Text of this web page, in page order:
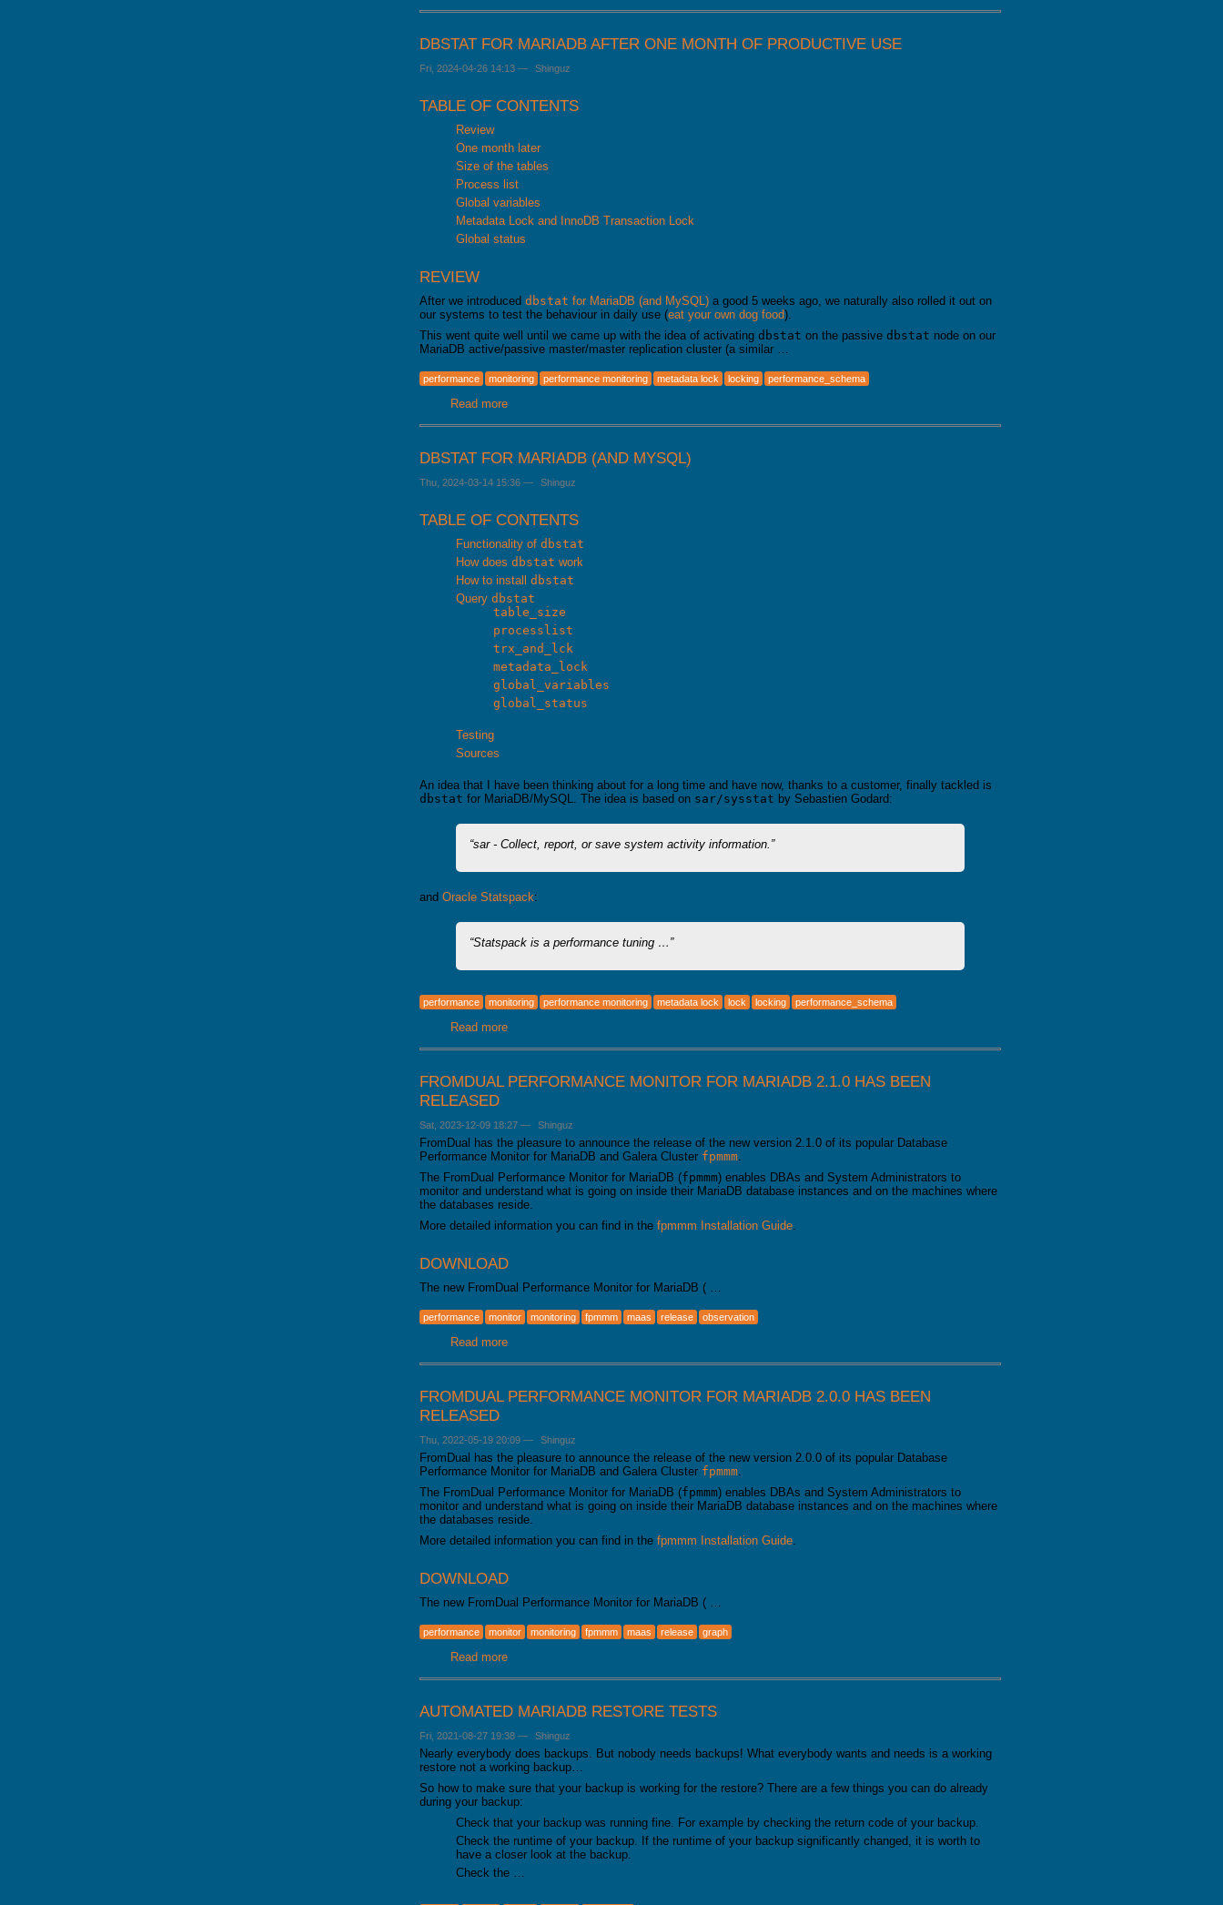
DBSTAT FOR MARIADB AFTER ONE MONTH OF PRODUCTIVE USE
Fri, 2024-04-26 14:13 — Shinguz
TABLE OF CONTENTS
Review
One month later
Size of the tables
Process list
Global variables
Metadata Lock and InnoDB Transaction Lock
Global status
REVIEW
After we introduced dbstat for MariaDB (and MySQL) a good 5 weeks ago, we naturally also rolled it out on
our systems to test the behaviour in daily use (eat your own dog food).
This went quite well until we came up with the idea of activating dbstat on the passive dbstat node on our
MariaDB active/passive master/master replication cluster (a similar …
performance monitoring performance monitoring metadata lock locking performance_schema
Read moreabout dbstat for MariaDB after one month of productive use
DBSTAT FOR MARIADB (AND MYSQL)
Thu, 2024-03-14 15:36 — Shinguz
TABLE OF CONTENTS
Functionality ofdbstat
How doesdbstat work
How to installdbstat
Querydbstat
table_size
processlist
trx_and_lck
metadata_lock
global_variables
global_status
Testing
Sources
An idea that I have been thinking about for a long time and have now, thanks to a customer, finally tackled is
dbstat for MariaDB/MySQL. The idea is based on sar/sysstat by Sebastien Godard:
sar - Collect, report, or save system activity information.
and Oracle Statspack:
Statspack is a performance tuning …
performance monitoring performance monitoring metadata lock lock locking performance_schema
Read moreabout dbstat for MariaDB (and MySQL)
FROMDUAL PERFORMANCE MONITOR FOR MARIADB 2.1.0 HAS BEEN
RELEASED
Sat, 2023-12-09 18:27 — Shinguz
FromDual has the pleasure to announce the release of the new version 2.1.0 of its popular Database
Performance Monitor for MariaDB and Galera Cluster fpmmm.
The FromDual Performance Monitor for MariaDB (fpmmm) enables DBAs and System Administrators to
monitor and understand what is going on inside their MariaDB database instances and on the machines where
the databases reside.
More detailed information you can find in the fpmmm Installation Guide.
DOWNLOAD
The new FromDual Performance Monitor for MariaDB ( …
performance monitor monitoring fpmmm maas release observation
Read moreabout FromDual Performance Monitor for MariaDB 2.1.0 has been released
FROMDUAL PERFORMANCE MONITOR FOR MARIADB 2.0.0 HAS BEEN
RELEASED
Thu, 2022-05-19 20:09 — Shinguz
FromDual has the pleasure to announce the release of the new version 2.0.0 of its popular Database
Performance Monitor for MariaDB and Galera Cluster fpmmm.
The FromDual Performance Monitor for MariaDB (fpmmm) enables DBAs and System Administrators to
monitor and understand what is going on inside their MariaDB database instances and on the machines where
the databases reside.
More detailed information you can find in the fpmmm Installation Guide.
DOWNLOAD
The new FromDual Performance Monitor for MariaDB ( …
performance monitor monitoring fpmmm maas release graph
Read moreabout FromDual Performance Monitor for MariaDB 2.0.0 has been released
AUTOMATED MARIADB RESTORE TESTS
Fri, 2021-08-27 19:38 — Shinguz
Nearly everybody does backups. But nobody needs backups! What everybody wants and needs is a working
restore not a working backup…
So how to make sure that your backup is working for the restore? There are a few things you can do already
during your backup:
Check that your backup was running fine. For example by checking the return code of your backup.
Check the runtime of your backup. If the runtime of your backup significantly changed, it is worth to
have a closer look at the backup.
Check the …